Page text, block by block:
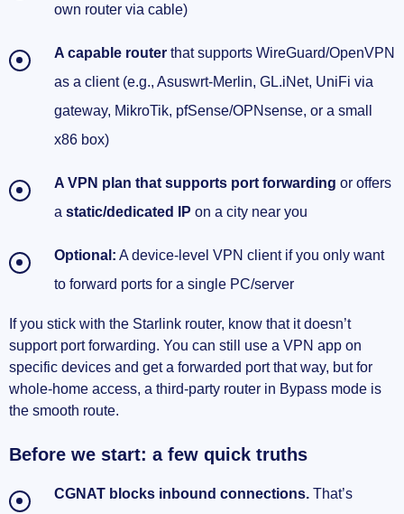
own router via cable)
A capable router that supports WireGuard/OpenVPN
as a client (e.g., Asuswrt‑Merlin, GL.iNet, UniFi via
gateway, MikroTik, pfSense/OPNsense, or a small
x86 box)
A VPN plan that supports port forwarding or offers
a static/dedicated IP on a city near you
Optional: A device‑level VPN client if you only want
to forward ports for a single PC/server
If you stick with the Starlink router, know that it doesn’t
support port forwarding. You can still use a VPN app on
specific devices and get a forwarded port that way, but for
whole‑home access, a third‑party router in Bypass mode is
the smooth route.
Before we start: a few quick truths
CGNAT blocks inbound connections. That’s